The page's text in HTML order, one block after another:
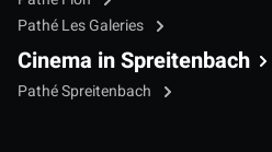
Pathé Les Galeries
Cinema in Spreitenbach
Pathé Spreitenbach